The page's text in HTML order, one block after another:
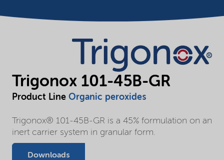
Trigonox 101-45B-GR
Product Line Organic peroxides
Trigonox® 101-45B-GR is a 45% formulation on an
inert carrier system in granular form.
Downloads